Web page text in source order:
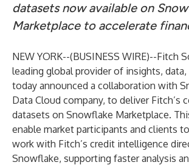
datasets now available on
Marketplace to accelerate
NEW YORK--(BUSINESS WIRE)--Fitch
leading global provider of insights, data,
today announced a collaboration with
Data Cloud company, to deliver Fitch’s
datasets on Snowflake Marketplace.
enable market participants and clients
work with Fitch’s credit intelligence
Snowflake, supporting faster analysis